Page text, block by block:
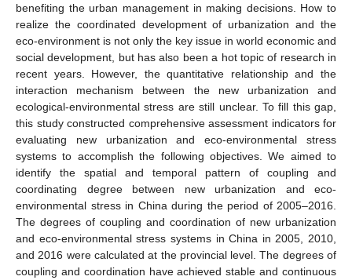
benefiting the urban management in making decisions. How to
realize the coordinated development of urbanization and the
eco-environment is not only the key issue in world economic and
social development, but has also been a hot topic of research in
recent years. However, the quantitative relationship and the
interaction mechanism between the new urbanization and
ecological-environmental stress are still unclear. To fill this gap,
this study constructed comprehensive assessment indicators for
evaluating new urbanization and eco-environmental stress
systems to accomplish the following objectives. We aimed to
identify the spatial and temporal pattern of coupling and
coordinating degree between new urbanization and eco-
environmental stress in China during the period of 2005–2016.
The degrees of coupling and coordination of new urbanization
and eco-environmental stress systems in China in 2005, 2010,
and 2016 were calculated at the provincial level. The degrees of
coupling and coordination have achieved stable and continuous